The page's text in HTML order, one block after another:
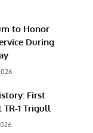
to Honor
During
First
1 Trigull